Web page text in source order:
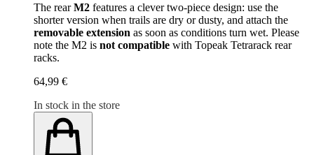
The rearM2 features a clever two-piece design: use the
shorter version when trails are dry or dusty, and attach the
removable extension as soon as conditions turn wet. Please
note the M2 is not compatible with Topeak Tetrarack rear
racks.
64,99 €
In stock in the store